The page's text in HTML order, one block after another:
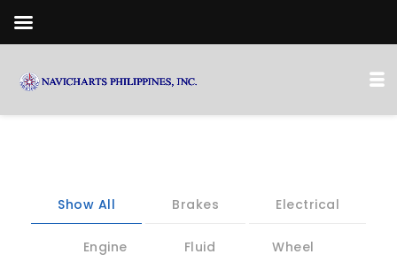
Show All Brakes Electrical
Engine Fluid Wheel